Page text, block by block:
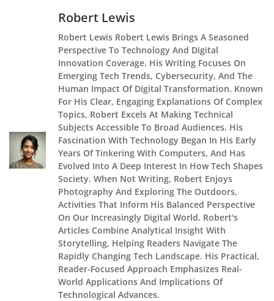
Robert Lewis
Robert Lewis Robert Lewis Brings A Seasoned
Perspective To Technology And Digital
Innovation Coverage. His Writing Focuses On
Emerging Tech Trends, Cybersecurity, And The
Human Impact Of Digital Transformation. Known
For His Clear, Engaging Explanations Of Complex
Topics, Robert Excels At Making Technical
Subjects Accessible To Broad Audiences. His
Fascination With Technology Began In His Early
Years Of Tinkering With Computers, And Has
Evolved Into A Deep Interest In How Tech Shapes
Society. When Not Writing, Robert Enjoys
Photography And Exploring The Outdoors,
Activities That Inform His Balanced Perspective
On Our Increasingly Digital World. Robert's
Articles Combine Analytical Insight With
Storytelling, Helping Readers Navigate The
Rapidly Changing Tech Landscape. His Practical,
Reader-Focused Approach Emphasizes Real-
World Applications And Implications Of
Technological Advances.